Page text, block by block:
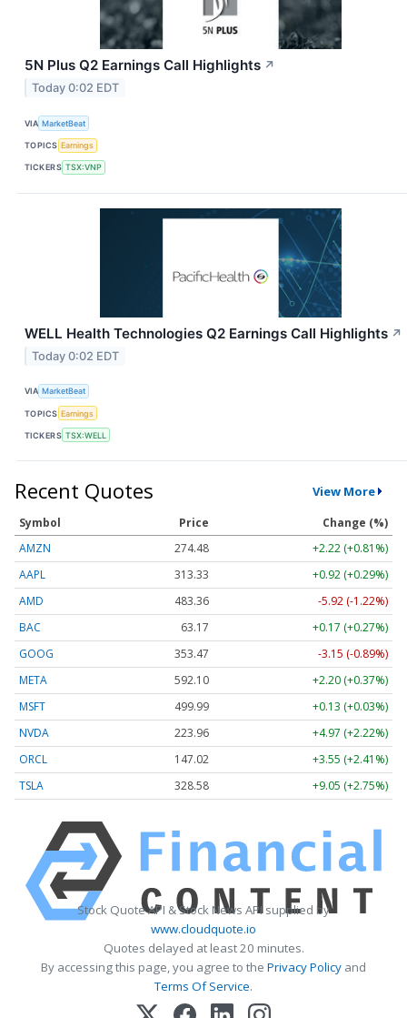
5N Plus Q2 Earnings Call Highlights ↗
Today 0:02 EDT
VIA MarketBeat
TOPICS Earnings
TICKERS TSX:VNP
WELL Health Technologies Q2 Earnings Call Highlights ↗
Today 0:02 EDT
VIA MarketBeat
TOPICS Earnings
TICKERS TSX:WELL
Recent Quotes View More
Symbol Price
Change (%)
AMZN
274.48
+2.22 (+0.81%)
AAPL
313.33
+0.92 (+0.29%)
AMD
483.36
-5.92 (-1.22%)
BAC
63.17
+0.17 (+0.27%)
GOOG
353.47
-3.15 (-0.89%)
META
592.10
+2.20 (+0.37%)
MSFT
499.99
+0.13 (+0.03%)
NVDA
223.96
+4.97 (+2.22%)
ORCL
147.02
+3.55 (+2.41%)
TSLA
328.58 +9.05 (+2.75%)
Stock Quote API & Stock News API supplied by
www.cloudquote.io
Quotes delayed at least 20 minutes.
By accessing this page, you agree to the Privacy Policy and
Terms Of Service.